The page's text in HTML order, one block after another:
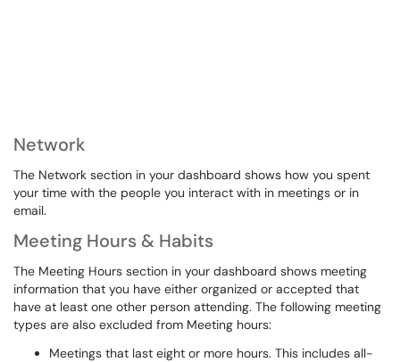
Network
The Network section in your dashboard shows how you spent
your time with the people you interact with in meetings or in
email.
Meeting Hours & Habits
The Meeting Hours section in your dashboard shows meeting
information that you have either organized or accepted that
have at least one other person attending. The following meeting
types are also excluded from Meeting hours:
Meetings that last eight or more hours. This includes all-